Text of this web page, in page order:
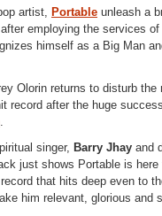
artist, Portable unleash a
after employing the services of
himself as a Big Man
Olorin returns to disturb the
record after the huge
.
singer, Barry Jhay and
just shows Portable is
that hits deep even to
him relevant, glorious and